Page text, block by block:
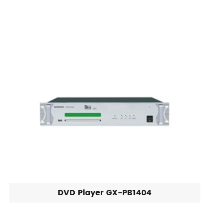
DVD Player GX-PB1404